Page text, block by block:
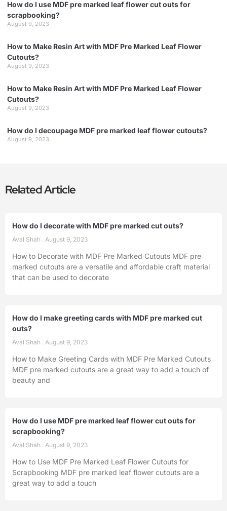
How do I use MDF pre marked leaf flower cut outs for
scrapbooking?
August 9, 2023
How to Make Resin Art with MDF Pre Marked Leaf Flower
Cutouts?
August 9, 2023
How to Make Resin Art with MDF Pre Marked Leaf Flower
Cutouts?
August 9, 2023
How do I decoupage MDF pre marked leaf flower cutouts?
August 9, 2023
Related Article
How do I decorate with MDF pre marked cut outs?
Aval Shah August 9, 2023
How to Decorate with MDF Pre Marked Cutouts MDF pre
marked cutouts are a versatile and affordable craft material
that can be used to decorate
How do I make greeting cards with MDF pre marked cut
outs?
Aval Shah August 9, 2023
How to Make Greeting Cards with MDF Pre Marked Cutouts
MDF pre marked cutouts are a great way to add a touch of
beauty and
How do I use MDF pre marked leaf flower cut outs for
scrapbooking?
Aval Shah August 9, 2023
How to Use MDF Pre Marked Leaf Flower Cutouts for
Scrapbooking MDF pre marked leaf flower cutouts are a
great way to add a touch